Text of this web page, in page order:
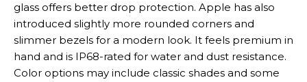
glass offers better drop protection. Apple has also
introduced slightly more rounded corners and
slimmer bezels for a modern look. It feels premium in
hand and is IP68-rated for water and dust resistance.
Color options may include classic shades and some